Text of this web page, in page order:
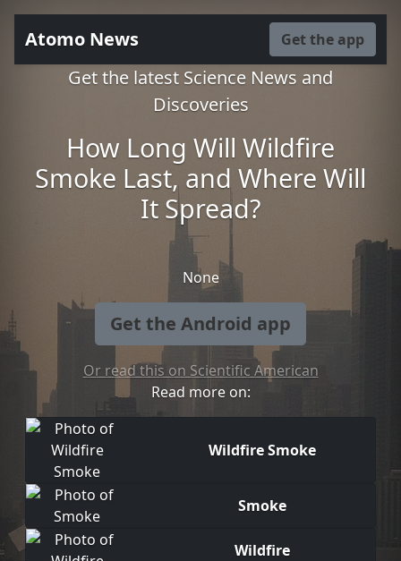
Atomo News Get the app
Get the latest Science News and
Discoveries
How Long Will Wildfire
Smoke Last, and Where Will
It Spread?
None
Get the Android app
Or read this on Scientific American
Read more on:
Wildfire Smoke
Smoke
Wildfire